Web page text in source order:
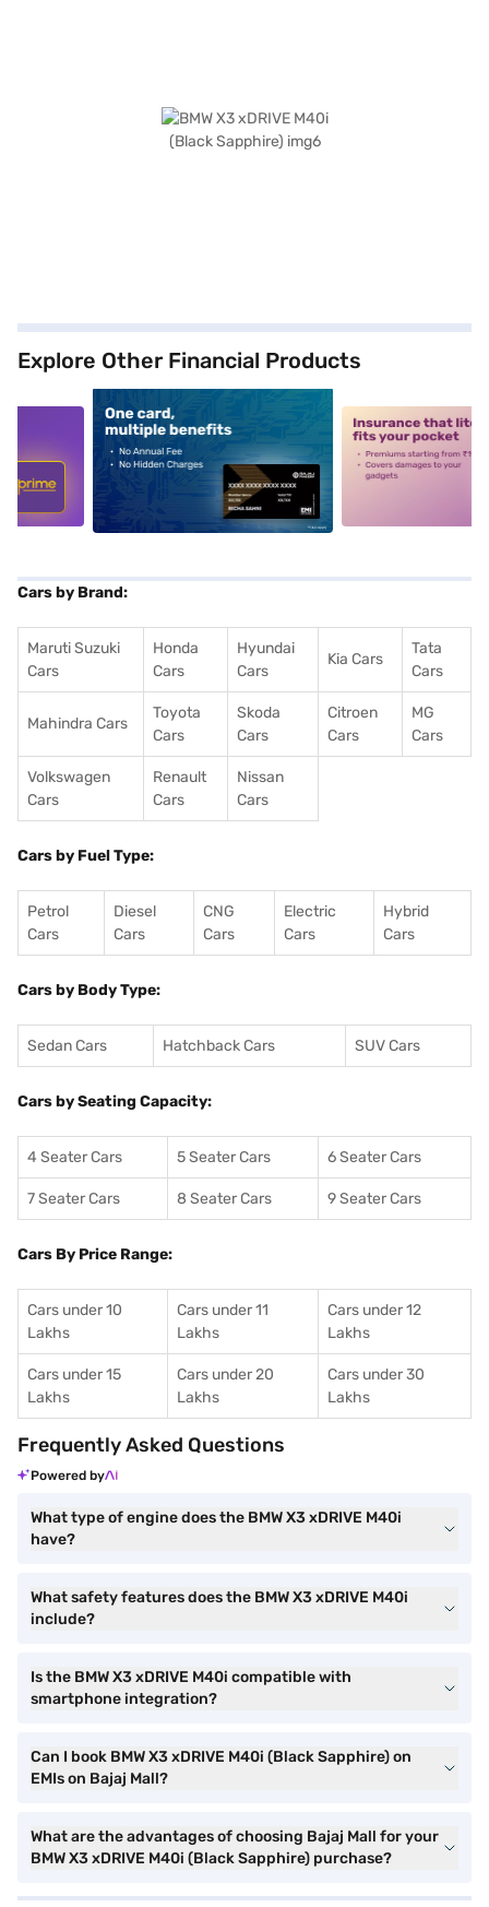
Explore Other Financial Products
alt1 alt2
Cars by Brand:
Maruti Suzuki
Cars
Honda
Cars
Hyundai
Cars
Kia Cars
Tata
Cars
Mahindra Cars
Toyota
Cars
Skoda
Cars
Citroen
Cars
MG
Cars
Volkswagen
Cars
Renault
Cars
Nissan
Cars
Cars by Fuel Type:
Petrol
Cars
Diesel
Cars
CNG
Cars
Electric
Cars
Hybrid
Cars
Cars by Body Type:
Sedan Cars Hatchback Cars SUV Cars
Cars by Seating Capacity:
4 Seater Cars 5 Seater Cars 6 Seater Cars
7 Seater Cars 8 Seater Cars 9 Seater Cars
Cars By Price Range:
Cars under 10
Lakhs
Cars under 11
Lakhs
Cars under 12
Lakhs
Cars under 15
Lakhs
Cars under 20
Lakhs
Cars under 30
Lakhs
Frequently Asked Questions
Powered by
What type of engine does the BMW X3 xDRIVE M40i
have?
What safety features does the BMW X3 xDRIVE M40i
include?
Is the BMW X3 xDRIVE M40i compatible with
smartphone integration?
Can I book BMW X3 xDRIVE M40i (Black Sapphire) on
EMIs on Bajaj Mall?
What are the advantages of choosing Bajaj Mall for your
BMW X3 xDRIVE M40i (Black Sapphire) purchase?